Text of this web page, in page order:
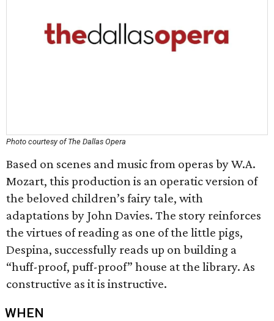
Photo courtesy of The Dallas Opera
Based on scenes and music from operas by W.A.
Mozart, this production is an operatic version of
the beloved children’s fairy tale, with
adaptations by John Davies. The story reinforces
the virtues of reading as one of the little pigs,
Despina, successfully reads up on building a
“huff-proof, puff-proof” house at the library. As
constructive as it is instructive.
WHEN